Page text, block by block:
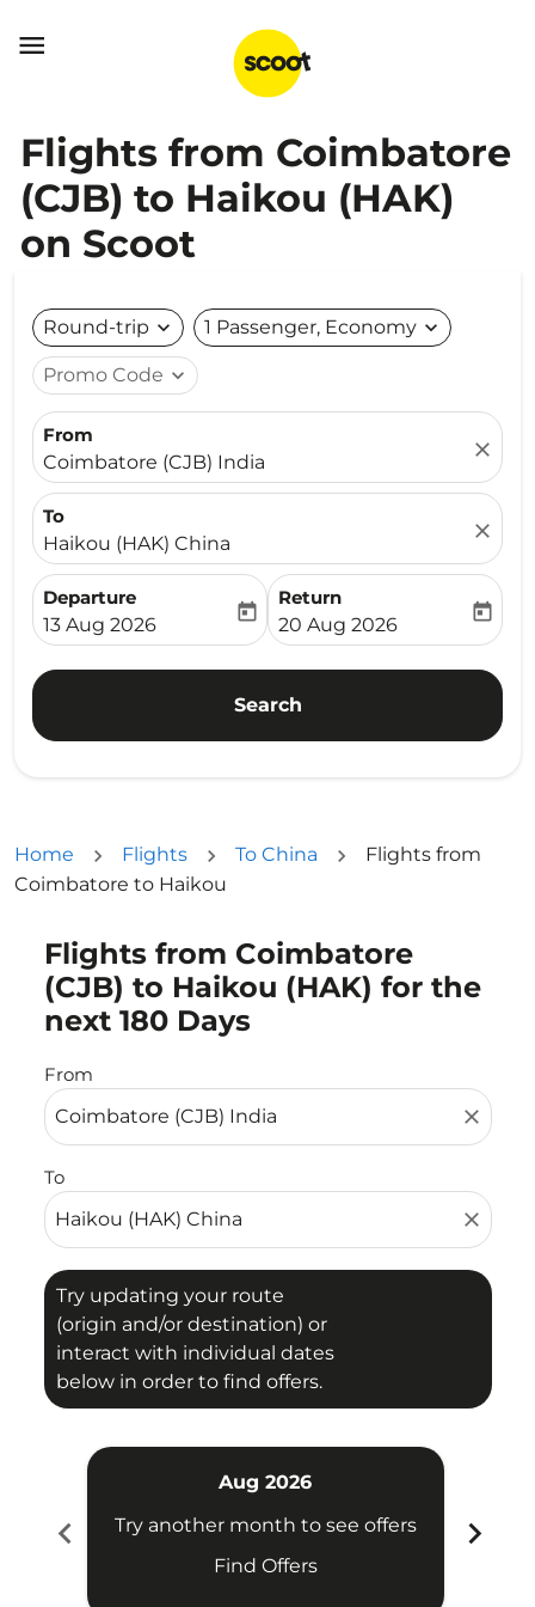

Flights from Coimbatore
(CJB) to Haikou (HAK)
on Scoot
Round-trip expand_more 1 Passenger, Economy expand_more
Promo Code expand_more
From
Coimbatore (CJB) India
close
To
Haikou (HAK) China
close
Departure
fc-booking-departure-date-aria-label
13 Aug 2026
today
Return
fc-booking-return-date-
20 Aug 2026
today
Search
Home Flights To China
Flights from
Coimbatore to Haikou
Flights from Coimbatore
(CJB) to Haikou (HAK) for the
next 180 Days
From
close
To
close
Try updating your route
(origin and/or destination) or
interact with individual dates
below in order to find offers.
Try updating your route (origin and/or destination)
chevron_left
Aug 2026
Try another month to see offers
Find Offers
chevron_right